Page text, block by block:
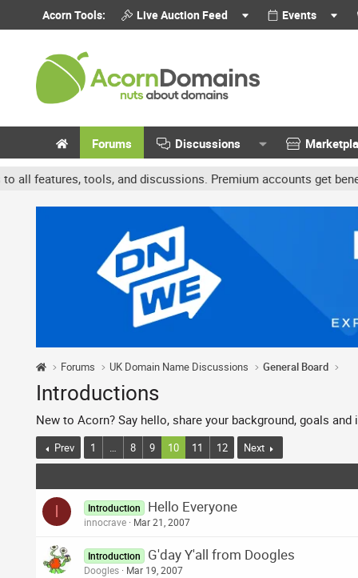
Acorn Tools: Live Auction Feed Events
Forums Discussions
discussions. Premium accounts get benefits like banner
Forums UK Domain Name Discussions General Board
Introductions
New to Acorn? Say hello, share your background, goals
Prev 1 … 8 9 10 11 12
Next
I Introduction Hello Everyone
innocrave Mar 21, 2007
Introduction G'day Y'all from Doogles
Doogles Mar 19, 2007